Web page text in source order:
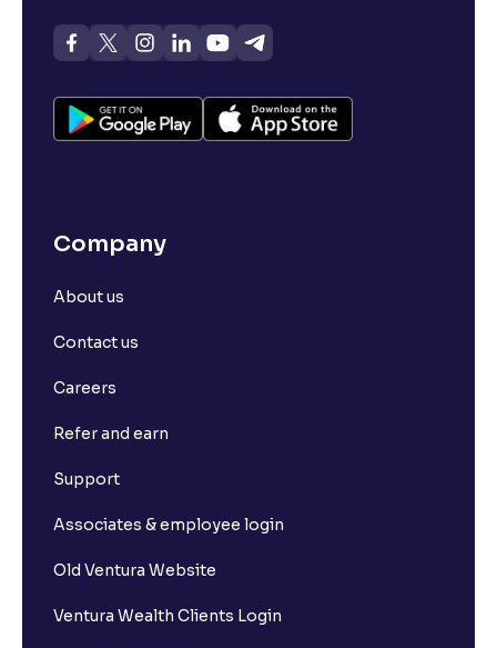
Company
About us
Contact us
Careers
Refer and earn
Support
Associates & employee login
Old Ventura Website
Ventura Wealth Clients Login